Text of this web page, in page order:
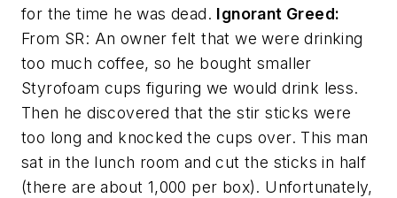
for the time he was dead. Ignorant Greed:
From SR: An owner felt that we were drinking
too much coffee, so he bought smaller
Styrofoam cups figuring we would drink less.
Then he discovered that the stir sticks were
too long and knocked the cups over. This man
sat in the lunch room and cut the sticks in half
(there are about 1,000 per box). Unfortunately,